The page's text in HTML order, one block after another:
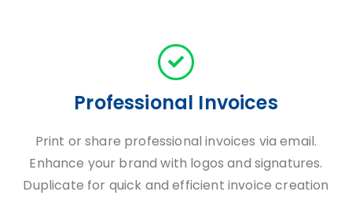
Professional Invoices
Print or share professional invoices via email.
Enhance your brand with logos and signatures.
Duplicate for quick and efficient invoice creation